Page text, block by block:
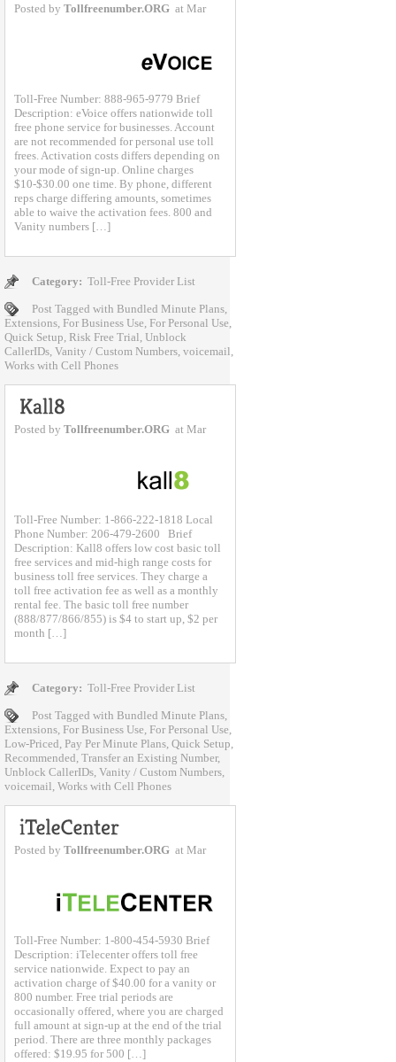
Posted by Tollfreenumber.ORG at Mar
Toll-Free Number: 888-965-9779 Brief
Description: eVoice offers nationwide toll
free phone service for businesses. Account
are not recommended for personal use toll
frees. Activation costs differs depending on
your mode of sign-up. Online charges
$10-$30.00 one time. By phone, different
reps charge differing amounts, sometimes
able to waive the activation fees. 800 and
Vanity numbers […]
Category: Toll-Free Provider List
Post Tagged with Bundled Minute Plans
Extensions For Business Use For Personal Use
Quick Setup Risk Free Trial Unblock
CallerIDs Vanity / Custom Numbers voicemail
Works with Cell Phones
Posted by Tollfreenumber.ORG at Mar
Toll-Free Number: 1-866-222-1818 Local
Phone Number: 206-479-2600 Brief
Description: Kall8 offers low cost basic toll
free services and mid-high range costs for
business toll free services. They charge a
toll free activation fee as well as a monthly
rental fee. The basic toll free number
(888/877/866/855) is $4 to start up, $2 per
month […]
Category: Toll-Free Provider List
Post Tagged with Bundled Minute Plans
Extensions For Business Use For Personal Use
Low-Priced Pay Per Minute Plans Quick Setup
Recommended Transfer an Existing Number,
Unblock CallerIDs Vanity / Custom Numbers
voicemail Works with Cell Phones
Posted by Tollfreenumber.ORG at Mar
Toll-Free Number: 1-800-454-5930 Brief
Description: iTelecenter offers toll free
service nationwide. Expect to pay an
activation charge of $40.00 for a vanity or
800 number. Free trial periods are
occasionally offered, where you are charged
full amount at sign-up at the end of the trial
period. There are three monthly packages
offered: $19.95 for 500 […]